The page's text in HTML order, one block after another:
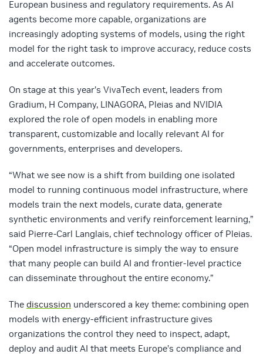
European business and regulatory requirements. As AI
agents become more capable, organizations are
increasingly adopting systems of models, using the right
model for the right task to improve accuracy, reduce costs
and accelerate outcomes.
On stage at this year’s VivaTech event, leaders from
Gradium, H Company, LINAGORA, Pleias and NVIDIA
explored the role of open models in enabling more
transparent, customizable and locally relevant AI for
governments, enterprises and developers.
“What we see now is a shift from building one isolated
model to running continuous model infrastructure, where
models train the next models, curate data, generate
synthetic environments and verify reinforcement learning,”
said Pierre-Carl Langlais, chief technology officer of Pleias.
“Open model infrastructure is simply the way to ensure
that many people can build AI and frontier-level practice
can disseminate throughout the entire economy.”
The discussion underscored a key theme: combining open
models with energy‑efficient infrastructure gives
organizations the control they need to inspect, adapt,
deploy and audit AI that meets Europe’s compliance and